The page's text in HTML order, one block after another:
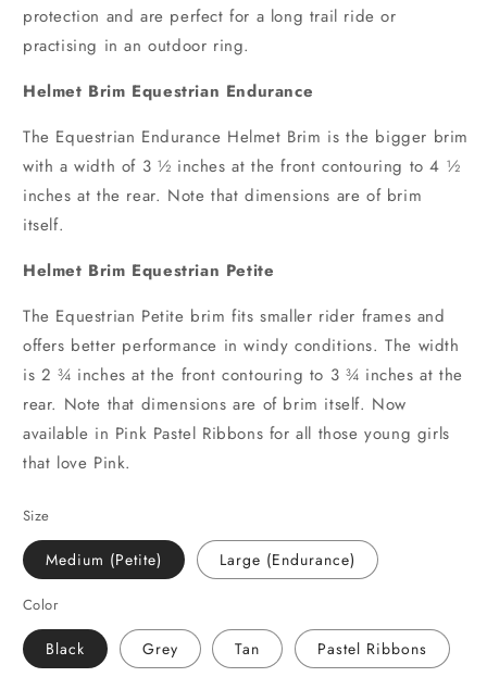
protection and are perfect for a long trail ride or
practising in an outdoor ring.
Helmet Brim Equestrian Endurance
The Equestrian Endurance Helmet Brim is the bigger brim
with a width of 3 ½ inches at the front contouring to 4 ½
inches at the rear. Note that dimensions are of brim
itself.
Helmet Brim Equestrian Petite
The Equestrian Petite brim fits smaller rider frames and
offers better performance in windy conditions. The width
is 2 ¾ inches at the front contouring to 3 ¾ inches at the
rear. Note that dimensions are of brim itself. Now
available in Pink Pastel Ribbons for all those young girls
that love Pink.
Size
Medium (Petite) Large (Endurance)
Color
Black Grey Tan Pastel Ribbons